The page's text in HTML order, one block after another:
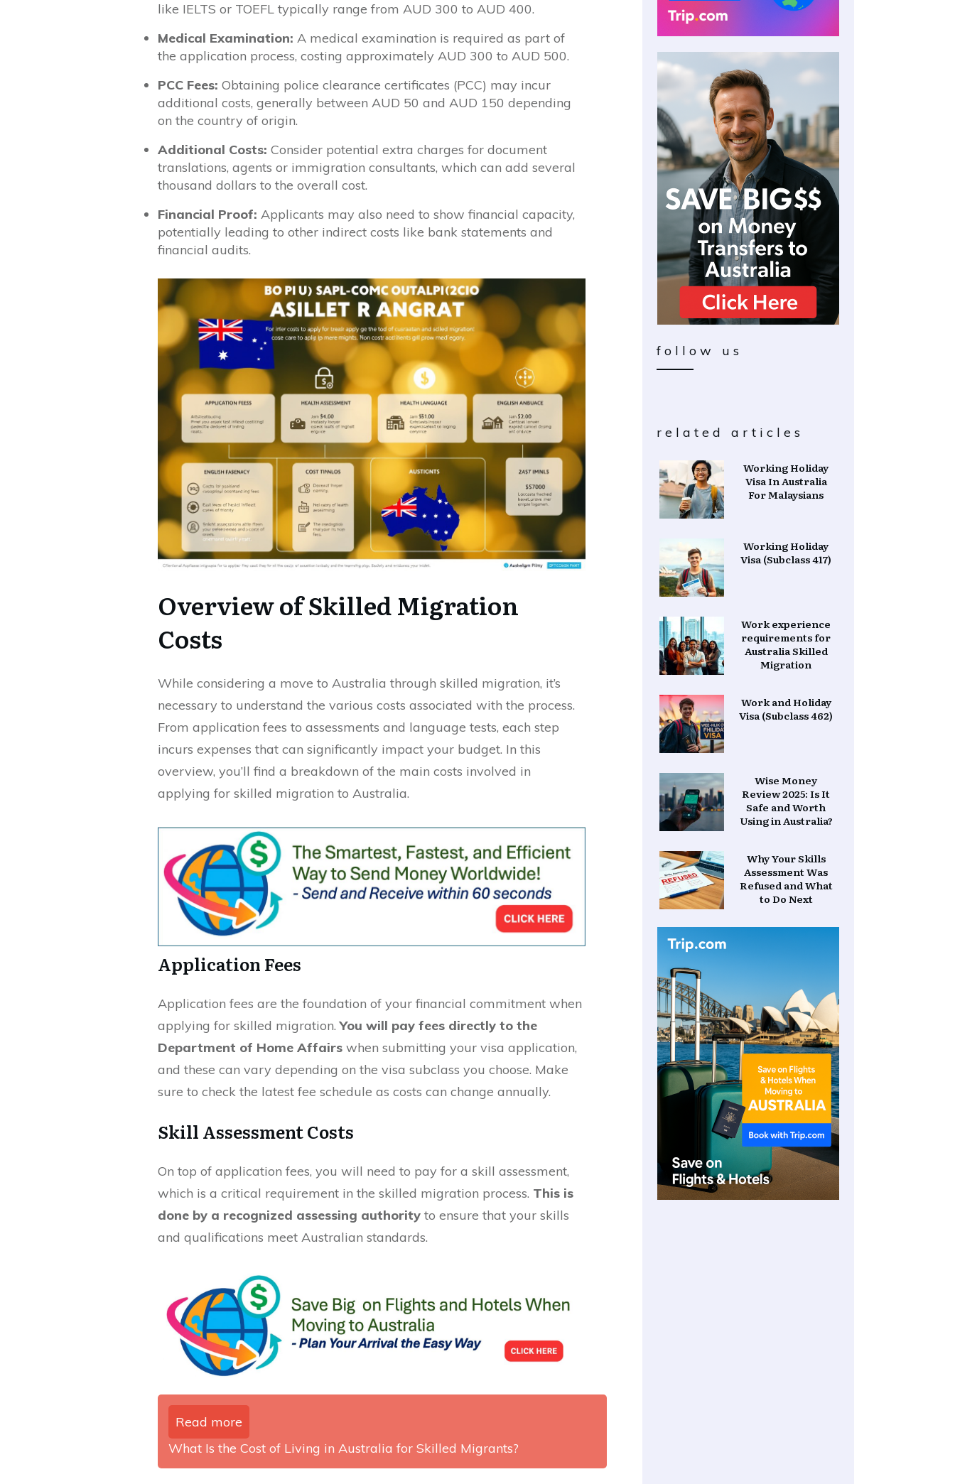
like IELTS or TOEFL typically range from AUD 300 to AUD 400.
Medical Examination: A medical examination is required as part of
the application process, costing approximately AUD 300 to AUD 500.
PCC Fees: Obtaining police clearance certificates (PCC) may incur
additional costs, generally between AUD 50 and AUD 150 depending
on the country of origin.
Additional Costs: Consider potential extra charges for document
translations, agents or immigration consultants, which can add several
thousand dollars to the overall cost.
Financial Proof: Applicants may also need to show financial capacity,
potentially leading to other indirect costs like bank statements and
financial audits.
Overview of Skilled Migration
Costs
While considering a move to Australia through skilled migration, it’s
necessary to understand the various costs associated with the process.
From application fees to assessments and language tests, each step
incurs expenses that can significantly impact your budget. In this
overview, you’ll find a breakdown of the main costs involved in
applying for skilled migration to Australia.
Application Fees
Application fees are the foundation of your financial commitment when
applying for skilled migration.You will pay fees directly to the
Department of Home Affairs when submitting your visa application,
and these can vary depending on the visa subclass you choose. Make
sure to check the latest fee schedule as costs can change annually.
Skill Assessment Costs
On top of application fees, you will need to pay for a skill assessment,
which is a critical requirement in the skilled migration process. This is
done by a recognized assessing authority to ensure that your skills
and qualifications meet Australian standards.
Read more
What Is the Cost of Living in Australia for Skilled Migrants?
follow us
related articles
Working Holiday
Visa In Australia
For Malaysians
Working Holiday
Visa (Subclass 417)
Work experience
requirements for
Australia Skilled
Migration
Work and Holiday
Visa (Subclass 462)
Wise Money
Review 2025: Is It
Safe and Worth
Using in Australia?
Why Your Skills
Assessment Was
Refused and What
to Do Next